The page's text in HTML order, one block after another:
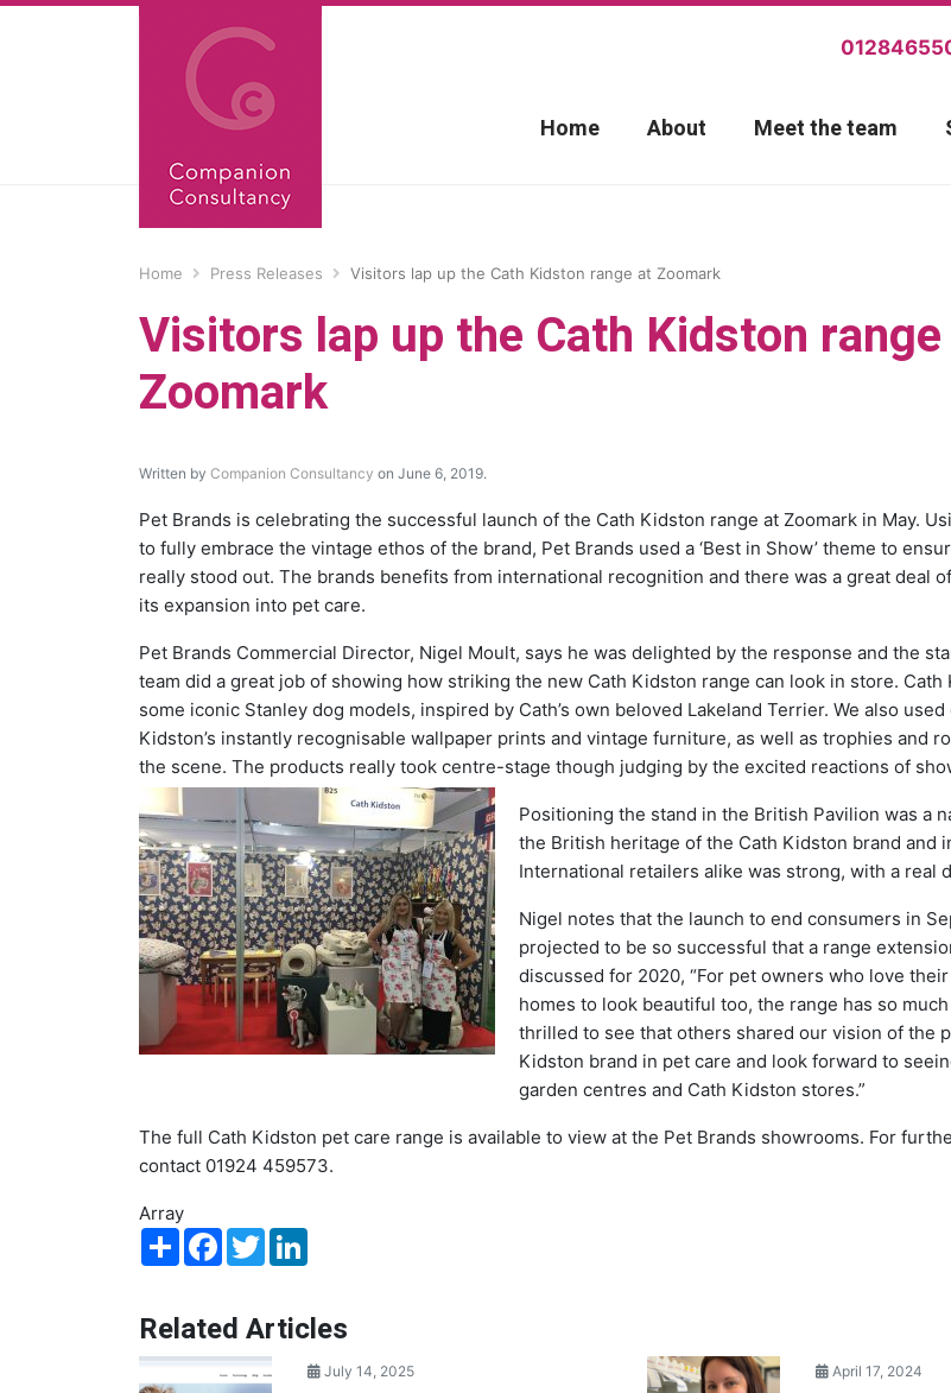
Home About Meet the team
Home Press Releases Visitors lap up the Cath Kidston range at Zoomark
Visitors lap up the Cath Kidston
Zoomark
Written by Companion Consultancy on June 6, 2019.
Pet Brands is celebrating the successful launch of the Cath Kidston range at Zoomark in May.
to fully embrace the vintage ethos of the brand, Pet Brands used a ‘Best in Show’ theme to
really stood out. The brands benefits from international recognition and there was a great deal
its expansion into pet care.
Pet Brands Commercial Director, Nigel Moult, says he was delighted by the response and the
team did a great job of showing how striking the new Cath Kidston range can look in store. Cath
some iconic Stanley dog models, inspired by Cath’s own beloved Lakeland Terrier. We also used
Kidston’s instantly recognisable wallpaper prints and vintage furniture, as well as trophies and
the scene. The products really took centre-stage though judging by the excited reactions of
Positioning the stand in the British Pavilion was a
the British heritage of the Cath Kidston brand and
International retailers alike was strong, with a real
Nigel notes that the launch to end consumers in
projected to be so successful that a range
discussed for 2020, “For pet owners who love
homes to look beautiful too, the range has so
thrilled to see that others shared our vision of the
Kidston brand in pet care and look forward to
garden centres and Cath Kidston stores.”
The full Cath Kidston pet care range is available to view at the Pet Brands showrooms. For
contact 01924 459573.
Array
ShareFacebook
Twitter
Related Articles
July 14, 2025 April 17, 2024